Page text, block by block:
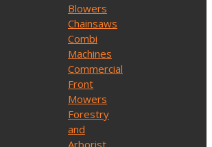
Blowers
Chainsaws
Combi
Machines
Commercial
Front
Mowers
Forestry
and